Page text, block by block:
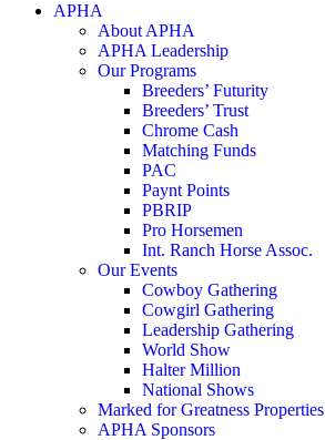
APHA
About APHA
APHA Leadership
Our Programs
Breeders’ Futurity
Breeders’ Trust
Chrome Cash
Matching Funds
PAC
Paynt Points
PBRIP
Pro Horsemen
Int. Ranch Horse Assoc.
Our Events
Cowboy Gathering
Cowgirl Gathering
Leadership Gathering
World Show
Halter Million
National Shows
Marked for Greatness Properties
APHA Sponsors